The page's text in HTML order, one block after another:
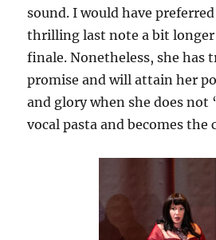
sound. I would have
thrilling last note a bit
finale. Nonetheless, she has
promise and will attain her
and glory when she does not
vocal pasta and becomes the